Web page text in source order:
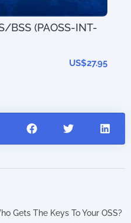
BSS (PAOSS-INT-
US$27.95
Gets The Keys To Your OSS?